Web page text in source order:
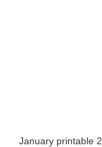
January printable